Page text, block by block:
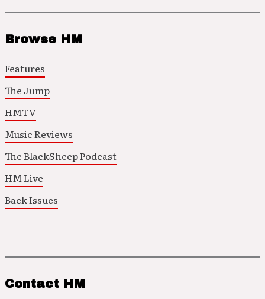
Browse HM
Features
The Jump
HMTV
Music Reviews
The BlackSheep Podcast
HM Live
Back Issues
Contact HM